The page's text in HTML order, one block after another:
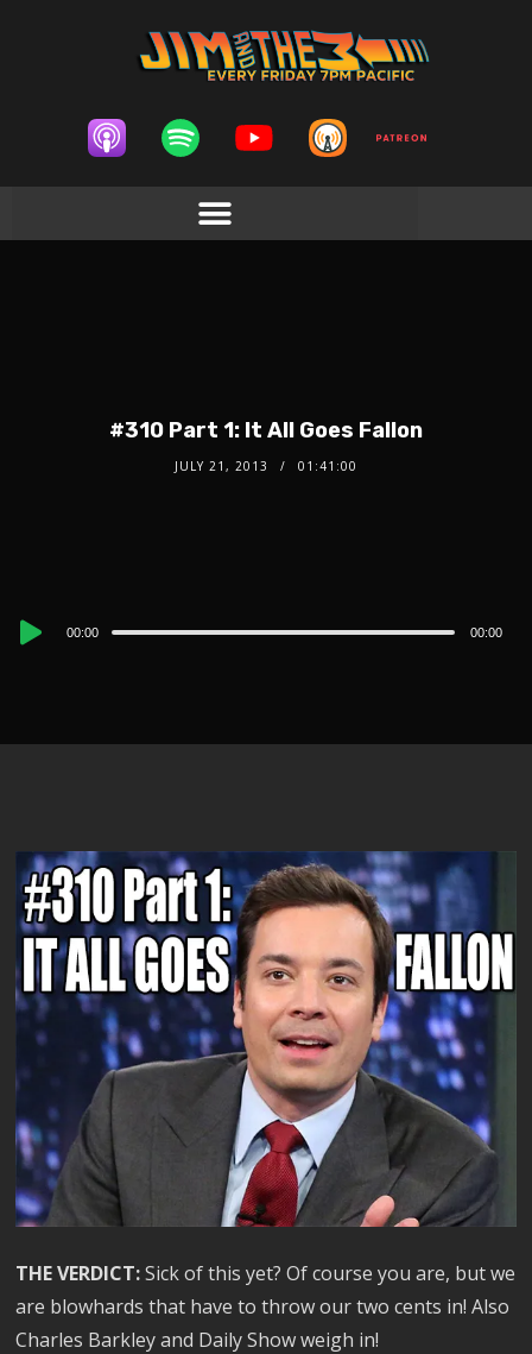
#310 Part 1: It All Goes Fallon
JULY 21, 2013 01:41:00
Audio
00:00 00:00
THE VERDICT:Sick of this yet? Of course you are, but we
are blowhards that have to throw our two cents in! Also
Charles Barkley and Daily Show weigh in!